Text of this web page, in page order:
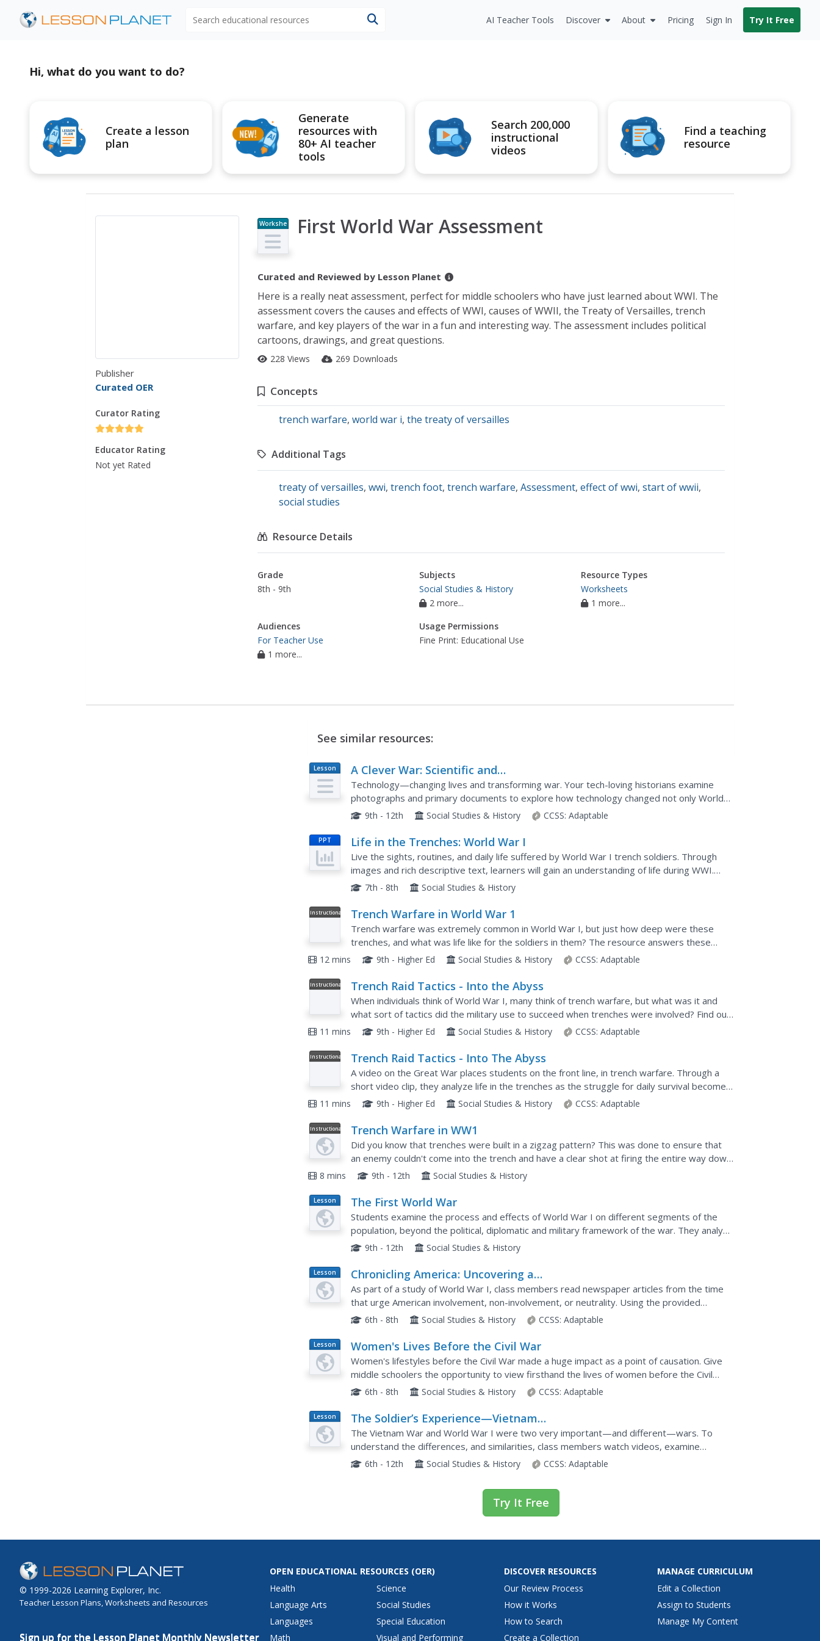
AI Teacher Tools Discover About Pricing Sign In Try It Free
Hi, what do you want to do?
Create a lesson
plan
Generate
resources with
80+ AI teacher
tools
Search 200,000
instructional
videos
Find a teaching
resource
Publisher
Curated OER
Curator Rating
Educator Rating
Not yet Rated
Workshe
et
First World War Assessment
Curated and Reviewed by Lesson Planet
Here is a really neat assessment, perfect for middle schoolers who have just learned about WWI. The
assessment covers the causes and effects of WWI, causes of WWII, the Treaty of Versailles, trench
warfare, and key players of the war in a fun and interesting way. The assessment includes political
cartoons, drawings, and great questions.
228 Views 269 Downloads
Concepts
trench warfare, world war i, the treaty of versailles
Additional Tags
treaty of versailles, wwi, trench foot, trench warfare, Assessment, effect of wwi, start of wwii,
social studies
Resource Details
Grade
8th - 9th
Subjects
Social Studies & History
2 more...
Resource Types
Worksheets
1 more...
Audiences
For Teacher Use
1 more...
Usage Permissions
Fine Print: Educational Use
See similar resources:
Lesson
Plan
A Clever War: Scientific and
Technological Advances in World War I
Technology—changing lives and transforming war. Your tech-loving historians examine
photographs and primary documents to explore how technology changed not only World
War I, but also how it moved society forward. They apply their...
9th - 12th Social Studies & History CCSS: Adaptable
PPT Life in the Trenches: World War I
Live the sights, routines, and daily life suffered by World War I trench soldiers. Through
images and rich descriptive text, learners will gain an understanding of life during WWI.
Slides describe the perils of war, such as insect and...
7th - 8th Social Studies & History
Instructional
Trench Warfare in World War 1
Trench warfare was extremely common in World War I, but just how deep were these
trenches, and what was life like for the soldiers in them? The resource answers these
questions and more. Pupils learn about everything from the way...
12 mins 9th - Higher Ed Social Studies & History CCSS: Adaptable
Instructional
Trench Raid Tactics - Into the Abyss
When individuals think of World War I, many think of trench warfare, but what was it and
what sort of tactics did the military use to succeed when trenches were involved? Find out
by watching a sneaky video! Scholars view primary source...
11 mins 9th - Higher Ed Social Studies & History CCSS: Adaptable
Instructional
Trench Raid Tactics - Into The Abyss
A video on the Great War places students on the front line, in trench warfare. Through a
short video clip, they analyze life in the trenches as the struggle for daily survival becomes
the norm.
11 mins 9th - Higher Ed Social Studies & History CCSS: Adaptable
Instructional
Video
Trench Warfare in WW1
Did you know that trenches were built in a zigzag pattern? This was done to ensure that
an enemy couldn't come into the trench and have a clear shot at firing the entire way down
the line. Learn more about trench construction, life in...
8 mins 9th - 12th Social Studies & History
Lesson
Plan
The First World War
Students examine the process and effects of World War I on different segments of the
population, beyond the political, diplomatic and military framework of the war. They analyze
the memoirs of soldiers, read poetry of the time, and...
9th - 12th Social Studies & History
Lesson
Plan
Chronicling America: Uncovering a
World at War
As part of a study of World War I, class members read newspaper articles from the time
that urge American involvement, non-involvement, or neutrality. Using the provided
worksheet, groups analyze the articles noting the central argument...
6th - 8th Social Studies & History CCSS: Adaptable
Lesson
Plan
Women's Lives Before the Civil War
Women's lifestyles before the Civil War made a huge impact as a point of causation. Give
middle schoolers the opportunity to view firsthand the lives of women before the Civil
War. They analyze primary source documents, view photographs,...
6th - 8th Social Studies & History CCSS: Adaptable
Lesson
Plan
The Soldier’s Experience—Vietnam
versus World War I
The Vietnam War and World War I were two very important—and different—wars. To
understand the differences, and similarities, class members watch videos, examine
primary source documents, and then create a newscast that examines the...
6th - 12th Social Studies & History CCSS: Adaptable
Try It Free
© 1999-2026 Learning Explorer, Inc.
Teacher Lesson Plans, Worksheets and Resources
Sign up for the Lesson Planet Monthly Newsletter
OPEN EDUCATIONAL RESOURCES (OER)
Health
Language Arts
Languages
Math
Science
Social Studies
Special Education
Visual and Performing
DISCOVER RESOURCES
Our Review Process
How it Works
How to Search
Create a Collection
MANAGE CURRICULUM
Edit a Collection
Assign to Students
Manage My Content